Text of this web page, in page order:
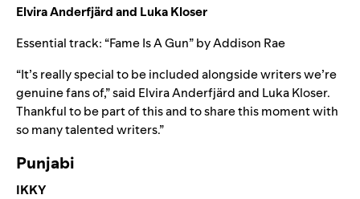
Elvira Anderfjärd and Luka Kloser
Essential track: “Fame Is A Gun” byAddison Rae
“It’s really special to be included alongside writers we’re
genuine fans of,” said Elvira Anderfjärd and Luka Kloser.
Thankful to be part of this and to share this moment with
so many talented writers.”
Punjabi
IKKY